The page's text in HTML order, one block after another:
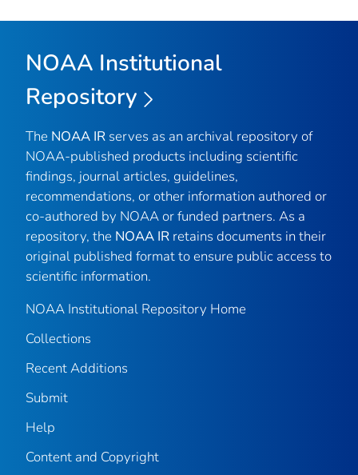
NOAA Institutional
Repository
The NOAA IR serves as an archival repository of
NOAA-published products including scientific
findings, journal articles, guidelines,
recommendations, or other information authored or
co-authored by NOAA or funded partners. As a
repository, the NOAA IR retains documents in their
original published format to ensure public access to
scientific information.
NOAA Institutional Repository Home
Collections
Recent Additions
Submit
Help
Content and Copyright